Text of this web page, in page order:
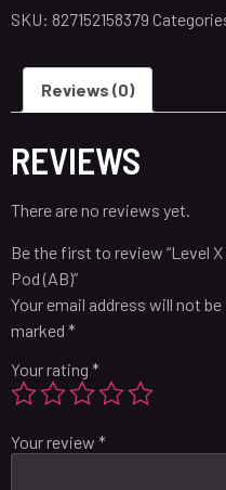
SKU: 827152158379
Reviews (0)
REVIEWS
There are no reviews yet.
Be the first to review “Level
Pod (AB)”
Your email address will not be
marked *
Your rating *
Your review *